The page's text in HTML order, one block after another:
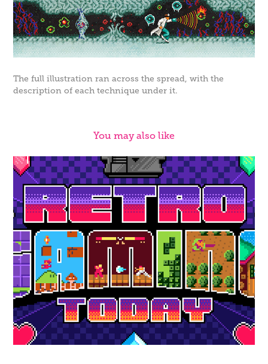
The full illustration ran across the spread, with the
description of each technique under it.
You may also like